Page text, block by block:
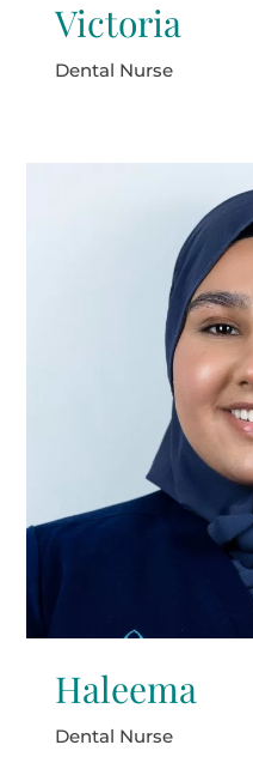
Victoria
Dental Nurse
Haleema
Dental Nurse